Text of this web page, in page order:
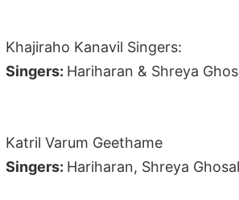
Khajiraho Kanavil Singers:
Singers: Hariharan & Shreya
Katril Varum Geethame
Singers: Hariharan, Shreya